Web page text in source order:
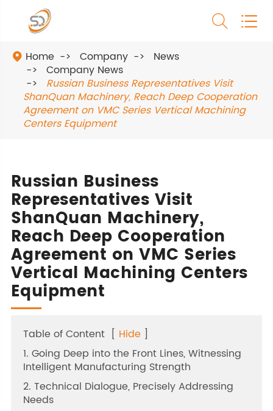
 
 Home Company
News
Company News
Russian Business Representatives Visit
ShanQuan Machinery, Reach Deep Cooperation
Agreement on VMC Series Vertical Machining
Centers Equipment
Russian Business
Representatives Visit
ShanQuan Machinery,
Reach Deep Cooperation
Agreement on VMC Series
Vertical Machining Centers
Equipment
Table of Content [ Hide ]
1. Going Deep into the Front Lines, Witnessing
Intelligent Manufacturing Strength
2. Technical Dialogue, Precisely Addressing
Needs